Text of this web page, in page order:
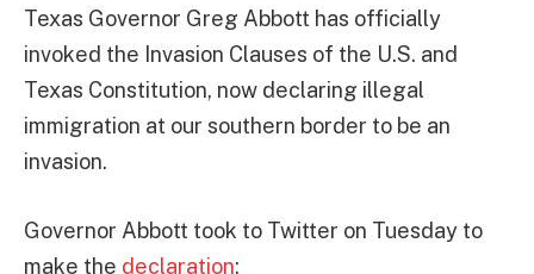
Texas Governor Greg Abbott has officially
invoked the Invasion Clauses of the U.S. and
Texas Constitution, now declaring illegal
immigration at our southern border to be an
invasion.
Governor Abbott took to Twitter on Tuesday to
make the declaration: